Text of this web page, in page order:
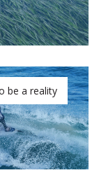
be a reality